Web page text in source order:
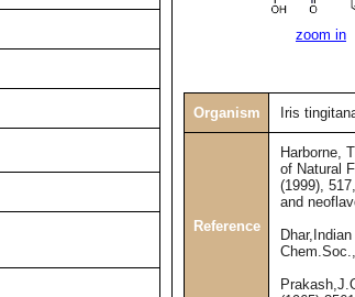
zoom in
Organism Iris
Reference
Harborne,
of Natural
(1999),
and
Dhar,Indian